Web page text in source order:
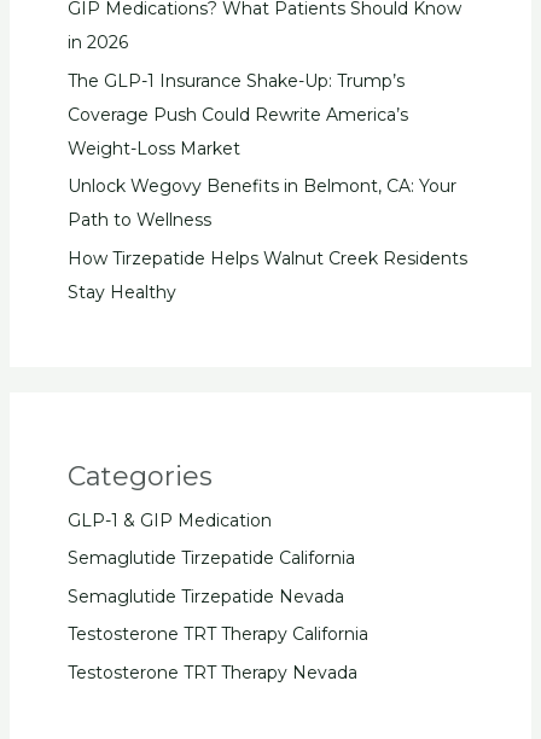
GIP Medications? What Patients Should Know
in 2026
The GLP-1 Insurance Shake-Up: Trump’s
Coverage Push Could Rewrite America’s
Weight-Loss Market
Unlock Wegovy Benefits in Belmont, CA: Your
Path to Wellness
How Tirzepatide Helps Walnut Creek Residents
Stay Healthy
Categories
GLP-1 & GIP Medication
Semaglutide Tirzepatide California
Semaglutide Tirzepatide Nevada
Testosterone TRT Therapy California
Testosterone TRT Therapy Nevada